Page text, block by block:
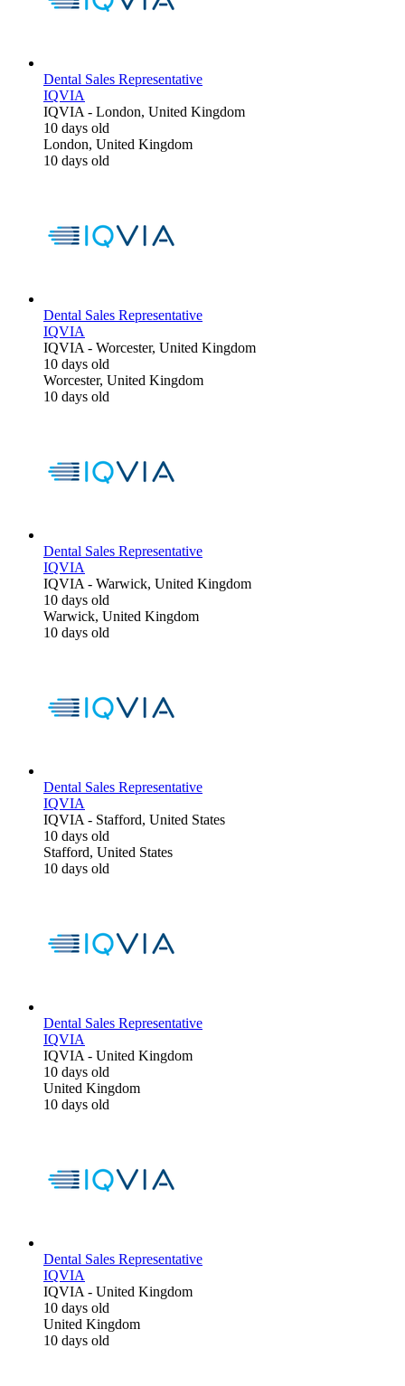
Dental Sales Representative
IQVIA
IQVIA - London, United Kingdom
10 days old
London, United Kingdom
10 days old
Dental Sales Representative
IQVIA
IQVIA - Worcester, United Kingdom
10 days old
Worcester, United Kingdom
10 days old
Dental Sales Representative
IQVIA
IQVIA - Warwick, United Kingdom
10 days old
Warwick, United Kingdom
10 days old
Dental Sales Representative
IQVIA
IQVIA - Stafford, United States
10 days old
Stafford, United States
10 days old
Dental Sales Representative
IQVIA
IQVIA - United Kingdom
10 days old
United Kingdom
10 days old
Dental Sales Representative
IQVIA
IQVIA - United Kingdom
10 days old
United Kingdom
10 days old